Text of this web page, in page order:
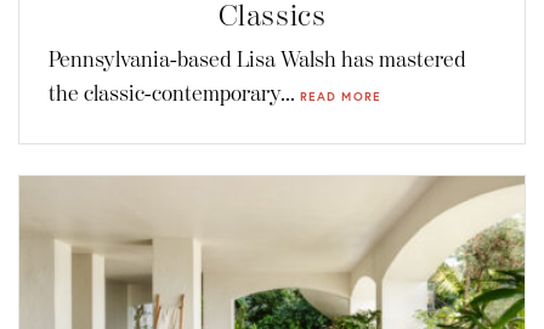
Classics
Pennsylvania-based Lisa Walsh has mastered
the classic-contemporary... READ MORE